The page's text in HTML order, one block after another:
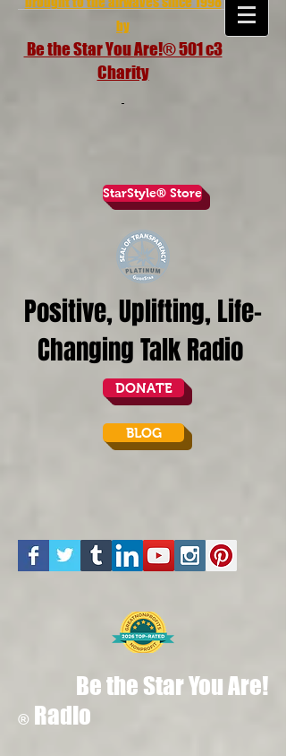
by
Be the Star You Are!® 501 c3
Charity
StarStyle® Store
Positive, Uplifting, Life-
Changing Talk Radio
DONATE
BLOG
Be the Star You Are!
® Radio